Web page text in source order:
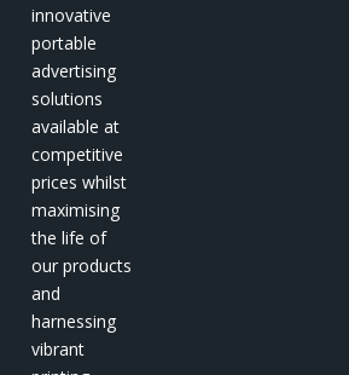
innovative
portable
advertising
solutions
available at
competitive
prices whilst
maximising
the life of
our products
and
harnessing
vibrant